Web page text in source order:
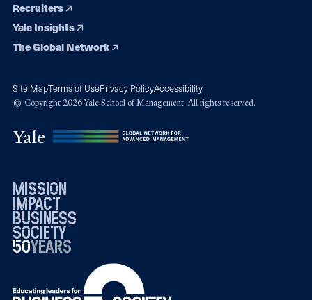
Recruiters
Yale Insights
The Global Network
Site MapTerms of UsePrivacy PolicyAccessibility
© Copyright 2026 Yale School of Management. All rights reserved.
mission
impact
business
society
50years
19762026